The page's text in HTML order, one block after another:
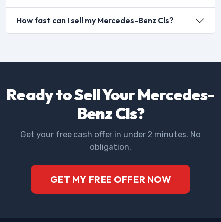
How fast can I sell my Mercedes-Benz Cls?
Ready to Sell Your Mercedes-
Benz Cls?
Get your free cash offer in under 2 minutes. No
obligation.
GET MY FREE OFFER NOW